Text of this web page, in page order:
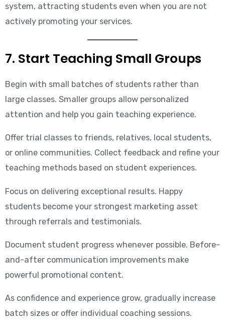
system, attracting students even when you are not
actively promoting your services.
7. Start Teaching Small Groups
Begin with small batches of students rather than
large classes. Smaller groups allow personalized
attention and help you gain teaching experience.
Offer trial classes to friends, relatives, local students,
or online communities. Collect feedback and refine your
teaching methods based on student experiences.
Focus on delivering exceptional results. Happy
students become your strongest marketing asset
through referrals and testimonials.
Document student progress whenever possible. Before-
and-after communication improvements make
powerful promotional content.
As confidence and experience grow, gradually increase
batch sizes or offer individual coaching sessions.